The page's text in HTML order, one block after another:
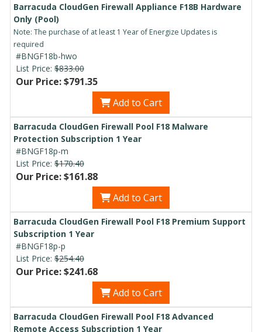
Barracuda CloudGen Firewall Appliance F18B Hardware
Only (Pool)
Note: The purchase of at least 1 Year of Energize Updates is
required
#BNGF18b-hwo
List Price: $833.00
Our Price: $791.35
Add to Cart
Barracuda CloudGen Firewall Pool F18 Malware
Protection Subscription 1 Year
#BNGF18p-m
List Price: $170.40
Our Price: $161.88
Add to Cart
Barracuda CloudGen Firewall Pool F18 Premium Support
Subscription 1 Year
#BNGF18p-p
List Price: $254.40
Our Price: $241.68
Add to Cart
Barracuda CloudGen Firewall Pool F18 Advanced
Remote Access Subscription 1 Year